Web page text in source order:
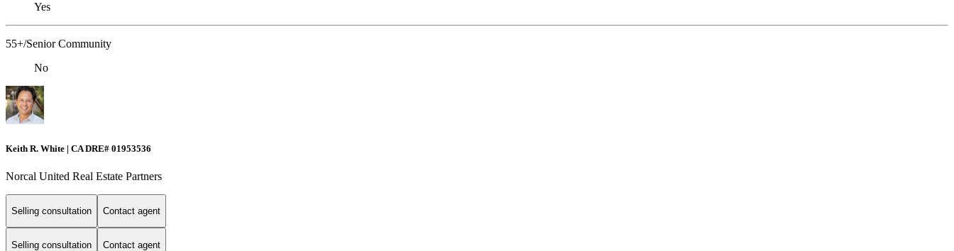
Yes
55+/Senior Community
No
Keith R. White | CA DRE# 01953536
Norcal United Real Estate Partners
Selling consultation Contact agent
Selling consultation Contact agent